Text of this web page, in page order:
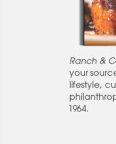
Ranch &
your
lifestyle,
1964.